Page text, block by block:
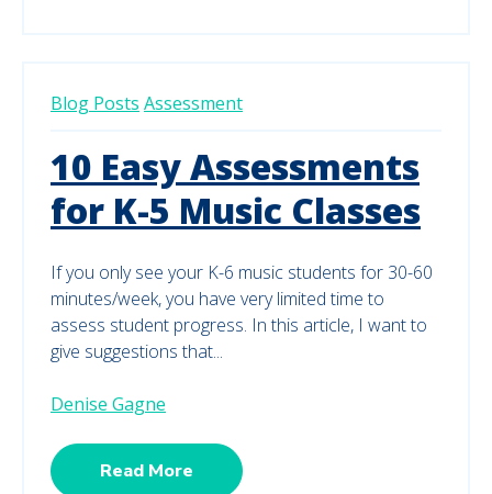
Blog Posts Assessment
10 Easy Assessments
for K-5 Music Classes
If you only see your K-6 music students for 30-60
minutes/week, you have very limited time to
assess student progress. In this article, I want to
give suggestions that...
Denise Gagne
Read More